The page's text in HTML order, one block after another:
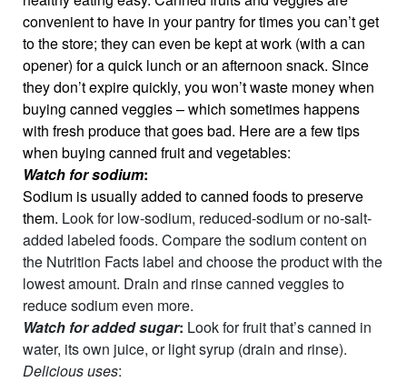
convenient to have in your pantry for times you can’t get
to the store; they can even be kept at work (with a can
opener) for a quick lunch or an afternoon snack. Since
they don’t expire quickly, you won’t waste money when
buying canned veggies – which sometimes happens
with fresh produce that goes bad. Here are a few tips
when buying canned fruit and vegetables:
Watch for sodium:
Sodium is usually added to canned foods to preserve
them. Look for low-sodium, reduced-sodium or no-salt-
added labeled foods. Compare the sodium content on
the Nutrition Facts label and choose the product with the
lowest amount. Drain and rinse canned veggies to
reduce sodium even more.
Watch for added sugar: Look for fruit that’s canned in
water, its own juice, or light syrup (drain and rinse).
Delicious uses: